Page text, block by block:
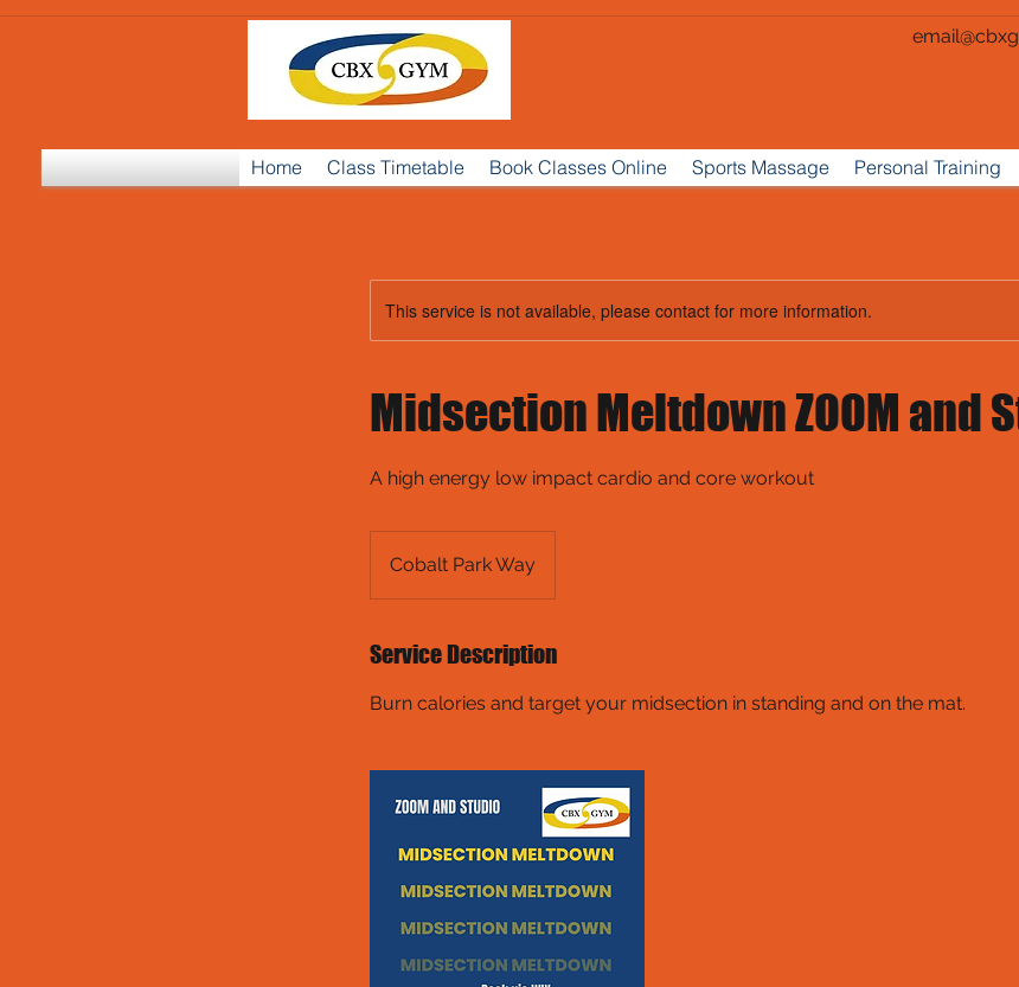
Home Class Timetable Book Classes Online Sports Massage Personal Training
This service is not available, please contact for more information.
Midsection Meltdown ZOOM and
A high energy low impact cardio and core workout
Cobalt Park Way
Service Description
Burn calories and target your midsection in standing and on the mat.